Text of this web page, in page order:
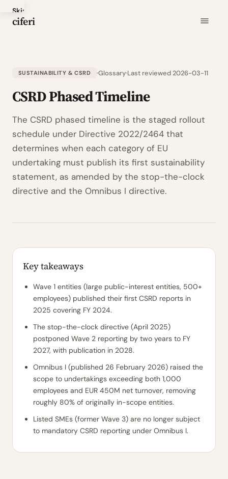
Skip
to
ciferi
SUSTAINABILITY & CSRD Glossary Last reviewed 2026-03-11
CSRD Phased Timeline
The CSRD phased timeline is the staged rollout
schedule under Directive 2022/2464 that
determines when each category of EU
undertaking must publish its first sustainability
statement, as amended by the stop-the-clock
directive and the Omnibus I directive.
Key takeaways
Wave 1 entities (large public-interest entities, 500+
employees) published their first CSRD reports in
2025 covering FY 2024.
The stop-the-clock directive (April 2025)
postponed Wave 2 reporting by two years to FY
2027, with publication in 2028.
Omnibus I (published 26 February 2026) raised the
scope to undertakings exceeding both 1,000
employees and EUR 450M net turnover, removing
roughly 80% of originally in-scope entities.
Listed SMEs (former Wave 3) are no longer subject
to mandatory CSRD reporting under Omnibus I.